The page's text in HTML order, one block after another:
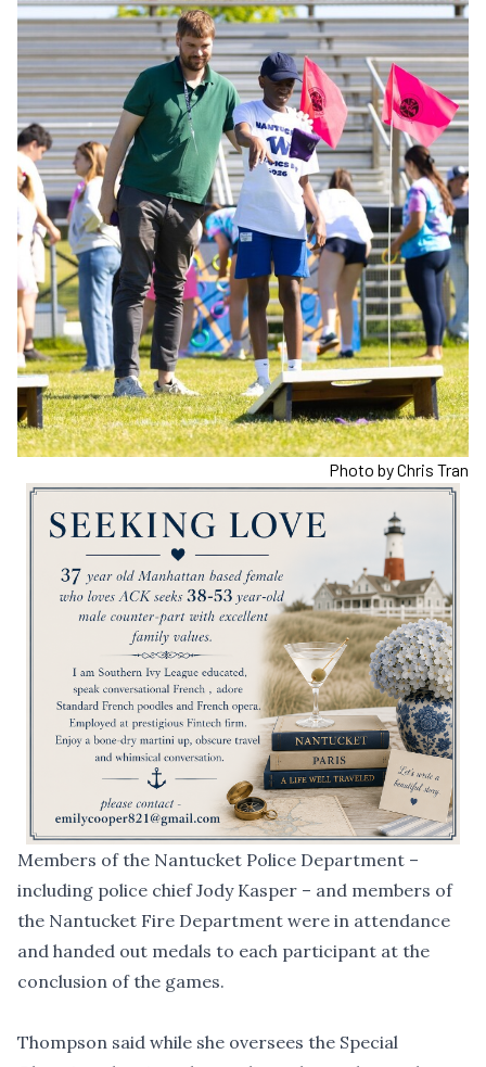
Photo by Chris Tran
Members of the Nantucket Police Department –
including police chief Jody Kasper – and members of
the Nantucket Fire Department were in attendance
and handed out medals to each participant at the
conclusion of the games.
Thompson said while she oversees the Special